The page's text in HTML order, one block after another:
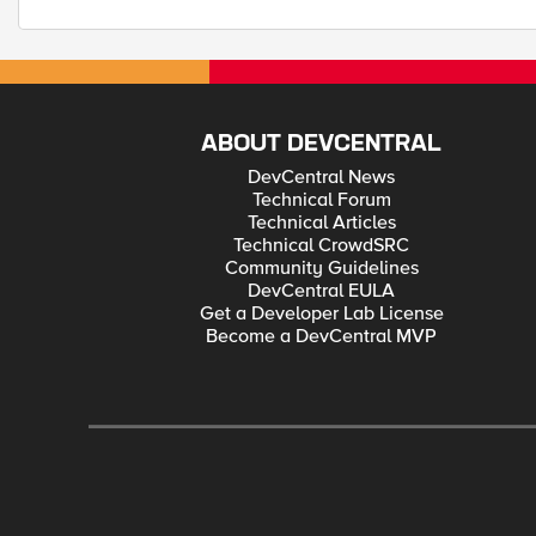
ABOUT DEVCENTRAL
DevCentral News
Technical Forum
Technical Articles
Technical CrowdSRC
Community Guidelines
DevCentral EULA
Get a Developer Lab License
Become a DevCentral MVP